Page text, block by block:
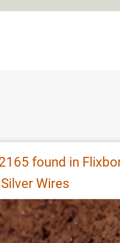
found in
Wires